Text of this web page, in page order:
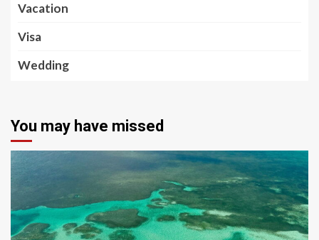
Vacation
Visa
Wedding
You may have missed